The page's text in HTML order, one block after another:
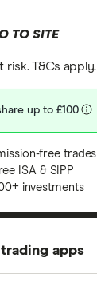
TO SITE
risk. T&Cs apply.
up to £100
free trades
ISA & SIPP
investments
apps